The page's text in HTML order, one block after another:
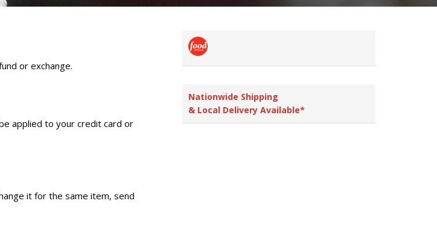
or exchange.
applied to your credit card or
it for the same item, send
Nationwide Shipping
& Local Delivery Available*